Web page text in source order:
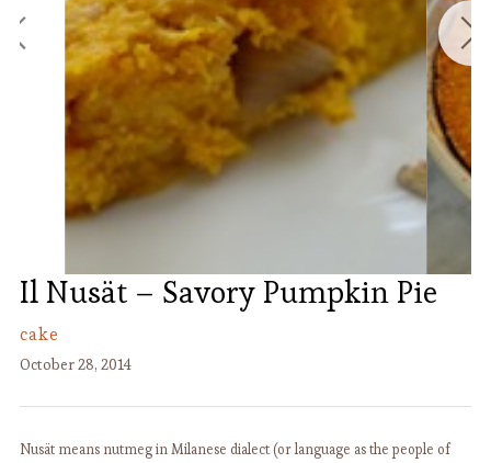
Il Nusät – Savory Pumpkin Pie
cake
October 28, 2014
Nusät means nutmeg in Milanese dialect (or language as the people of